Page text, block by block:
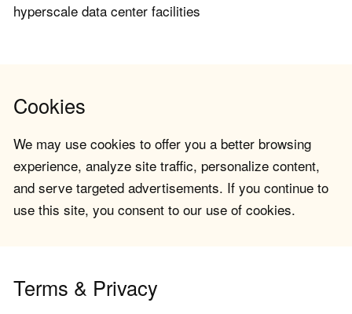
hyperscale data center facilities
Cookies
We may use cookies to offer you a better browsing
experience, analyze site traffic, personalize content,
and serve targeted advertisements. If you continue to
use this site, you consent to our use of cookies.
Terms & Privacy